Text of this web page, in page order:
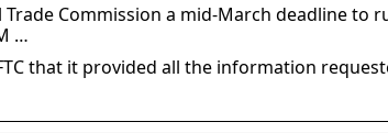
Commission a mid-March deadline to
…
that it provided all the information